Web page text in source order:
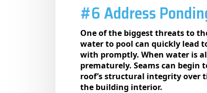
#6 Address
One of the biggest threats to
water to pool can quickly lead
with promptly. When water is
prematurely. Seams can begin
roof’s structural integrity over
the building interior.